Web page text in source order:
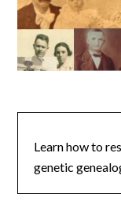
Learn how to
genetic